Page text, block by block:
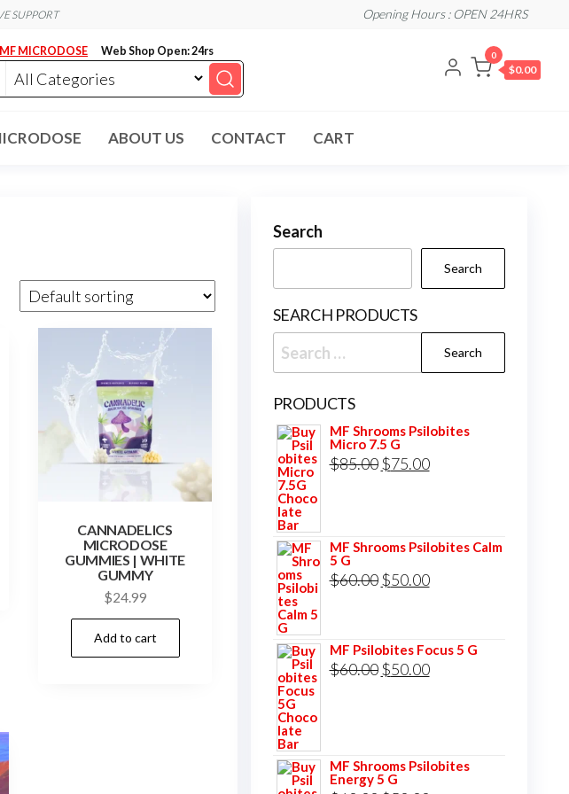
SUPPORT Opening Hours : OPEN 24HRS
MF MICRODOSE Web Shop Open: 24rs 0
$0.00
ABOUT US CONTACT CART
CANNADELICS
MICRODOSE
GUMMIES | WHITE
GUMMY
$24.99
Add to cart
Search
Search
SEARCH PRODUCTS
Search
for:
PRODUCTS
MF Shrooms Psilobites
Micro 7.5 G
$85.00 Original
$75.00Current
MF Shrooms Psilobites Calm
5 G
$60.00 Original
$60.00.
$50.00Current
$50.00.
MF Psilobites Focus 5 G
$60.00 Original
$50.00Current
MF Shrooms Psilobites
Energy 5 G